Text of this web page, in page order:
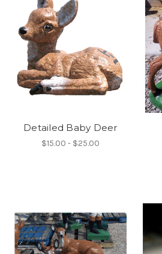
Detailed Baby Deer
$15.00 - $25.00